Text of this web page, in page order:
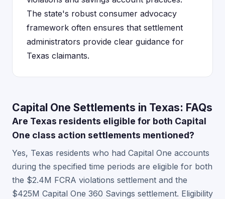
The state's robust consumer advocacy
framework often ensures that settlement
administrators provide clear guidance for
Texas claimants.
Capital One Settlements in Texas: FAQs
Are Texas residents eligible for both Capital
One class action settlements mentioned?
Yes, Texas residents who had Capital One accounts
during the specified time periods are eligible for both
the $2.4M FCRA violations settlement and the
$425M Capital One 360 Savings settlement. Eligibility